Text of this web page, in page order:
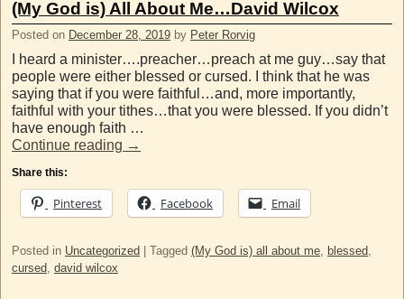
(My God is) All About Me…David Wilcox
Posted on December 28, 2019 by Peter Rorvig
I heard a minister….preacher…preach at me guy…say that
people were either blessed or cursed. I think that he was
saying that if you were faithful…and, more importantly,
faithful with your tithes…that you were blessed. If you didn’t
have enough faith …
Continue reading →
Share this:
Pinterest Facebook Email
Posted in Uncategorized | Tagged (My God is) all about me blessed
cursed david wilcox